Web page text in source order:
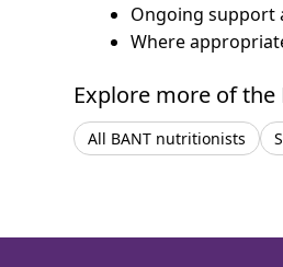
Ongoing support
Where
Explore more of the
All BANT nutritionists